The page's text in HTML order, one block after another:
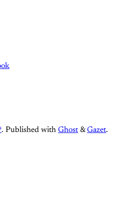
. Published with Ghost &Gazet.